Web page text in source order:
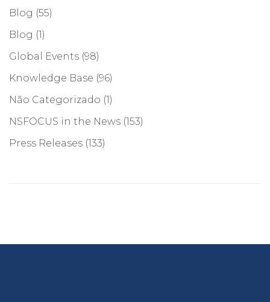
Blog (55)
Blog (1)
Global Events (98)
Knowledge Base (96)
Não Categorizado (1)
NSFOCUS in the News (153)
Press Releases (133)